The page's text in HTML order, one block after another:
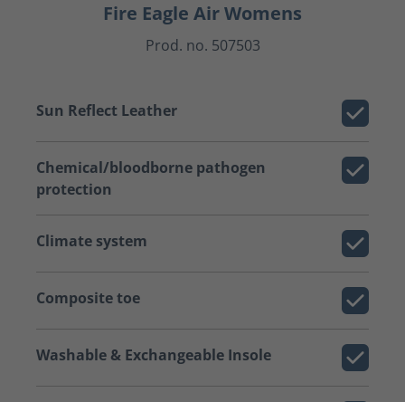
Fire Eagle Air Womens
Prod. no. 507503
Sun Reflect Leather
Chemical/bloodborne pathogen
protection
Climate system
Composite toe
Washable & Exchangeable Insole